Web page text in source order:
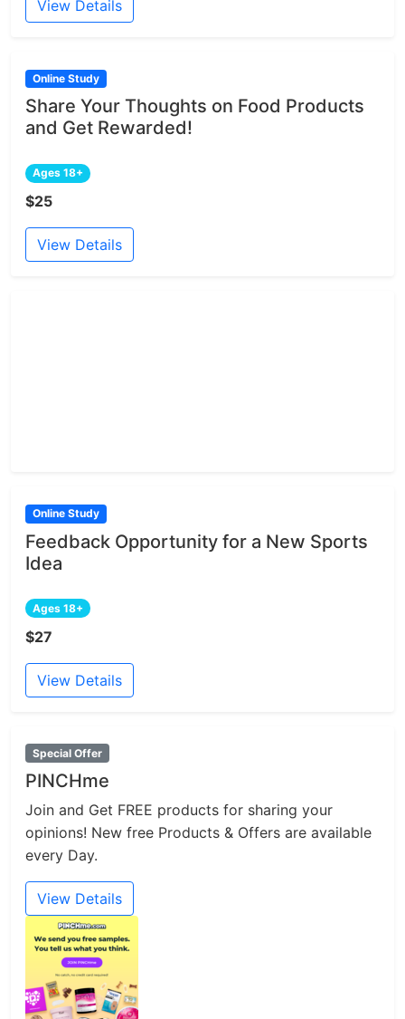
View Details
Online Study
Share Your Thoughts on Food Products
and Get Rewarded!
Ages 18+
$25
View Details
Online Study
Feedback Opportunity for a New Sports
Idea
Ages 18+
$27
View Details
Special Offer
PINCHme
Join and Get FREE products for sharing your
opinions! New free Products & Offers are available
every Day.
View Details